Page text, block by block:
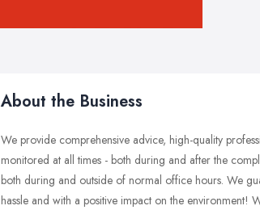
About the Business
We provide comprehensive advice, high-quality
monitored at all times - both during and after the
both during and outside of normal office hours. We
hassle and with a positive impact on the